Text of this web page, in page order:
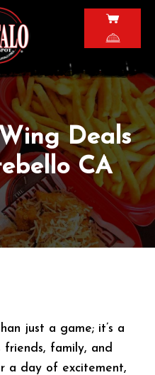
Deals
CA
just a game; it’s a
family, and
a day of excitement,